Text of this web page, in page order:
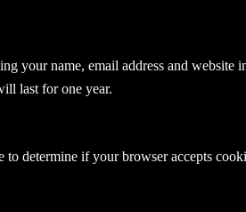
your name, email address and
last for one year.
determine if your browser accepts